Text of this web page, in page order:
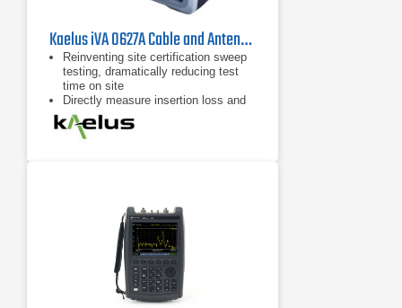
Kaelus iVA 0627A Cable and Antenna Analyzer
Reinventing site certification sweep
testing, dramatically reducing test
time on site
Directly measure insertion loss and
isolation when using multiple iVAs.
Measure calculated insertion loss
with a single iVA and an RF short